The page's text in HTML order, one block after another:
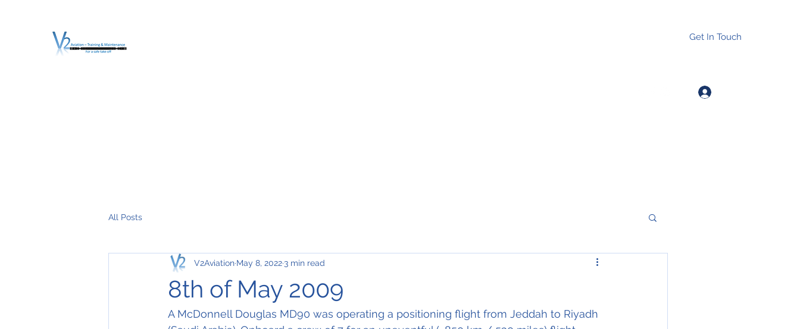
Get In Touch
All Posts
8th of May 2009
V2Aviation May 8, 2022 3 min read
A McDonnell Douglas MD90 was operating a positioning flight from Jeddah to Riyadh